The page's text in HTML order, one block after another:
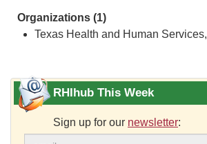
Organizations (1)
Texas Health and Human Services,
RHIhub This Week
Sign up for our newsletter: